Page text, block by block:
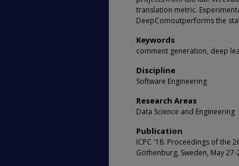
translation metric.
DeepComoutperforms the
Keywords
comment generation, deep
Discipline
Software Engineering
Research Areas
Data Science and Engineering
Publication
ICPC '18: Proceedings of the
Gothenburg, Sweden, May 27-